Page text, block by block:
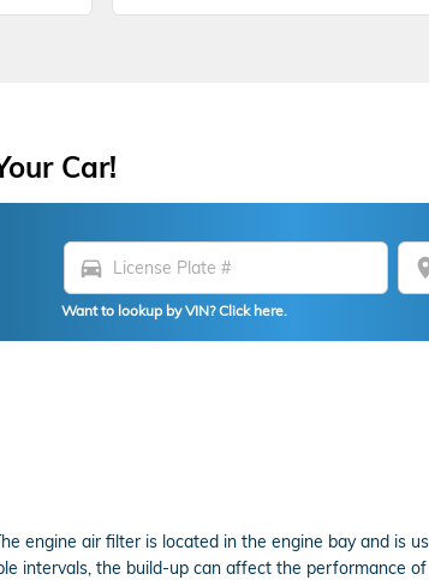
Car!
directions_car
Want to lookup by VIN? Click here.
engine air filter is located in the engine bay and is
intervals, the build-up can affect the performance